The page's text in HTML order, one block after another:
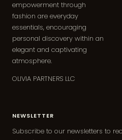
empowerment through
fashion are everyday
essentials, encouraging
personal discovery within an
elegant and captivating
atmosphere.
OLIVIA PARTNERS LLC
NEWSLETTER
Subscribe to our newsletters to